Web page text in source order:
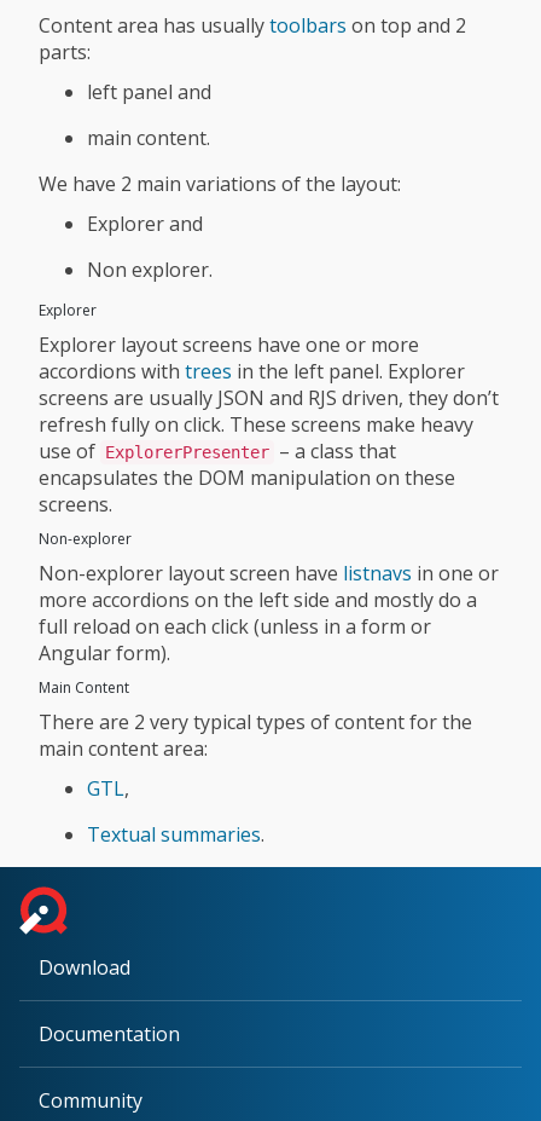
Content area has usuallytoolbars on top and 2
parts:
left panel and
main content.
We have 2 main variations of the layout:
Explorer and
Non explorer.
Explorer
Explorer layout screens have one or more
accordions with trees in the left panel. Explorer
screens are usually JSON and RJS driven, they don’t
refresh fully on click. These screens make heavy
use of ExplorerPresenter – a class that
encapsulates the DOM manipulation on these
screens.
Non-explorer
Non-explorer layout screen have listnavs in one or
more accordions on the left side and mostly do a
full reload on each click (unless in a form or
Angular form).
Main Content
There are 2 very typical types of content for the
main content area:
GTL,
Textual summaries.
Download
Documentation
Community